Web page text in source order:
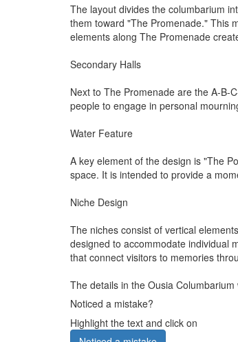
The layout divides the columbarium
them toward "The Promenade." This
elements along The Promenade
Secondary Halls
Next to The Promenade are the A-B-
people to engage in personal
Water Feature
A key element of the design is "The
space. It is intended to provide a
Niche Design
The niches consist of vertical
designed to accommodate individual
that connect visitors to memories
The details in the Ousia
Noticed a mistake?
Highlight the text and click on